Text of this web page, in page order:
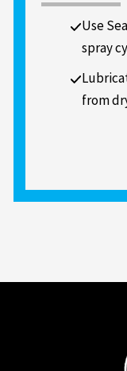
Use
spray
from